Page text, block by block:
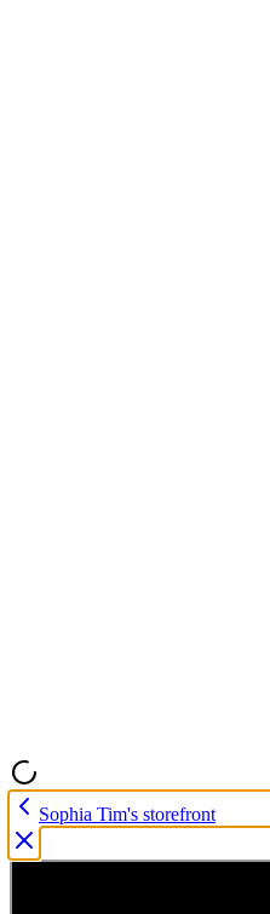
Sophia Tim's storefront